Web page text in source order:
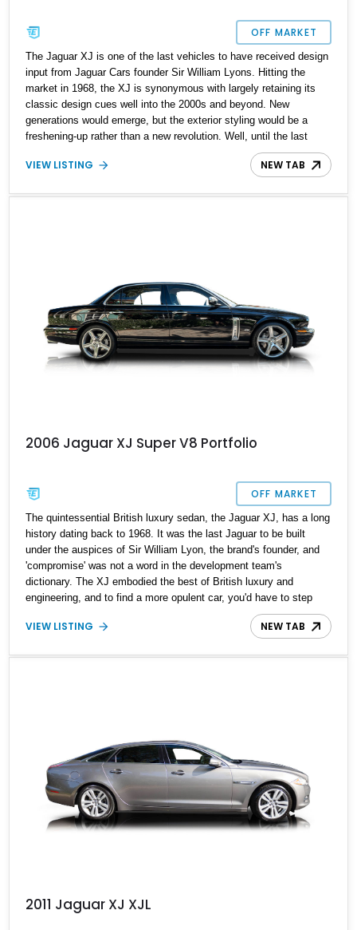
OFF MARKET
The Jaguar XJ is one of the last vehicles to have received design
input from Jaguar Cars founder Sir William Lyons. Hitting the
market in 1968, the XJ is synonymous with largely retaining its
classic design cues well into the 2000s and beyond. New
generations would emerge, but the exterior styling would be a
freshening-up rather than a new revolution. Well, until the last
X351 generation of 2010, that is. Purists loved the Jaguar XJ
because they believed it to be the last bastion of proper British
XJ8 up for sale will surely warm your heart. The car has done
VIEW LISTING NEW TAB
2006 Jaguar XJ Super V8 Portfolio
OFF MARKET
The quintessential British luxury sedan, the Jaguar XJ, has a long
history dating back to 1968. It was the last Jaguar to be built
under the auspices of Sir William Lyon, the brand's founder, and
'compromise' was not a word in the development team's
dictionary. The XJ embodied the best of British luxury and
engineering, and to find a more opulent car, you'd have to step
into the Rolls-Royce and Bentley realm. This 2006 Jaguar XJ
Super V8 Portfolio is from the X350 generation that ran between
production run with only 145 units imported into the U.S. It's got
VIEW LISTING NEW TAB
2011 Jaguar XJ XJL